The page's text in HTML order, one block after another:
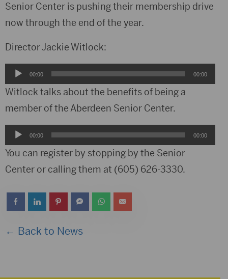
Senior Center is pushing their membership drive
now through the end of the year.
Director Jackie Witlock:
Audio
Player
00:00 00:00
Witlock talks about the benefits of being a
member of the Aberdeen Senior Center.
Audio
Player
00:00 00:00
You can register by stopping by the Senior
Center or calling them at (605) 626-3330.
← Back to News